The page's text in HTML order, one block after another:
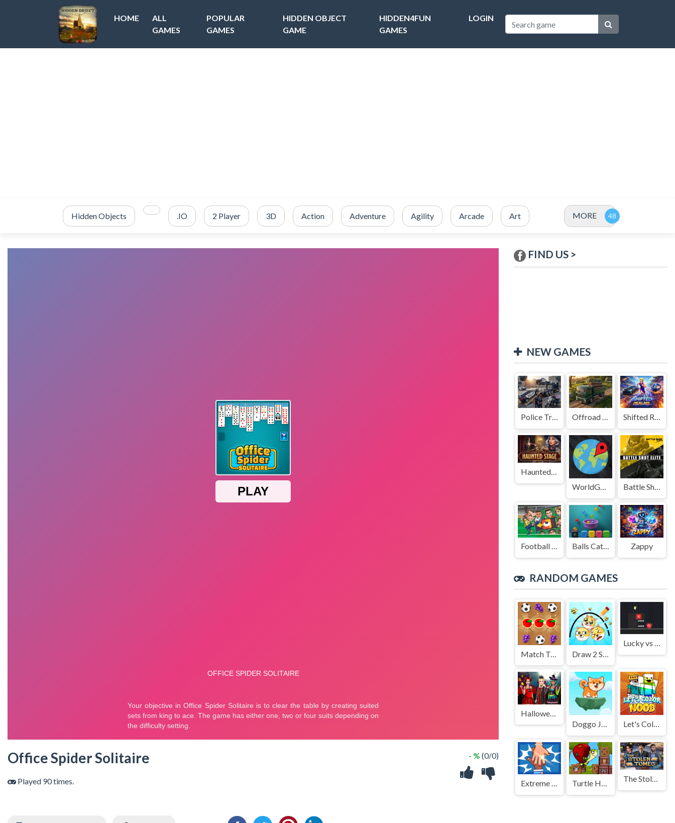
HOME
ALL
GAMES
POPULAR
GAMES
HIDDEN OBJECT
GAME
HIDDEN4FUN
GAMES
LOGIN
Hidden Objects .IO 2 Player 3D Action Adventure Agility Arcade Art MORE
Office Spider Solitaire
Played 90 times.
- % (0/0)
FIND US >
NEW GAMES
Police Transport Game Offroad Truck Driving Game Shifted Realms
Haunted Stage
WorldGuessr
Battle Shot Elite
Football Legends Sliding Puzzle Balls Catch Game Zappy
RANDOM GAMES
Match Triple 3D Matching Tile
Lucky vs Lou
Halloween Salon
Doggo Jump
Let's Color Noob
Extreme Hand Slap Turtle Hero Animal Rescue The Stolen Tomes